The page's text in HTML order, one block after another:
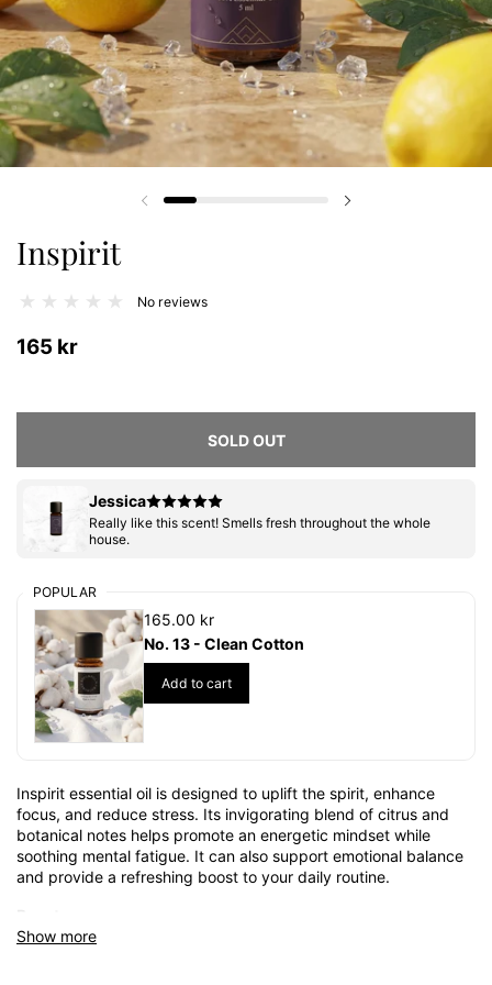
Previous slide
Inspirit
No reviews
165 kr
SOLD OUT
Jessica
Really like this scent! Smells fresh throughout the whole
house.
POPULAR
165.00 kr
No. 13 - Clean Cotton
Add to cart
Show more
Inspirit essential oil is designed to uplift the spirit, enhance
focus, and reduce stress. Its invigorating blend of citrus and
botanical notes helps promote an energetic mindset while
soothing mental fatigue. It can also support emotional balance
and provide a refreshing boost to your daily routine.